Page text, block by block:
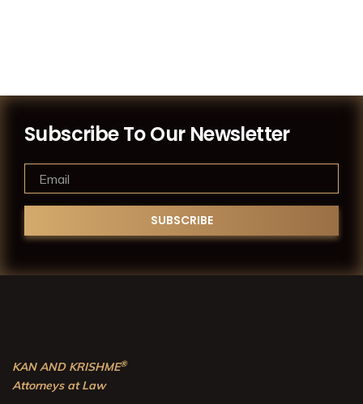
Subscribe To Our Newsletter
KAN AND KRISHME®
Attorneys at Law